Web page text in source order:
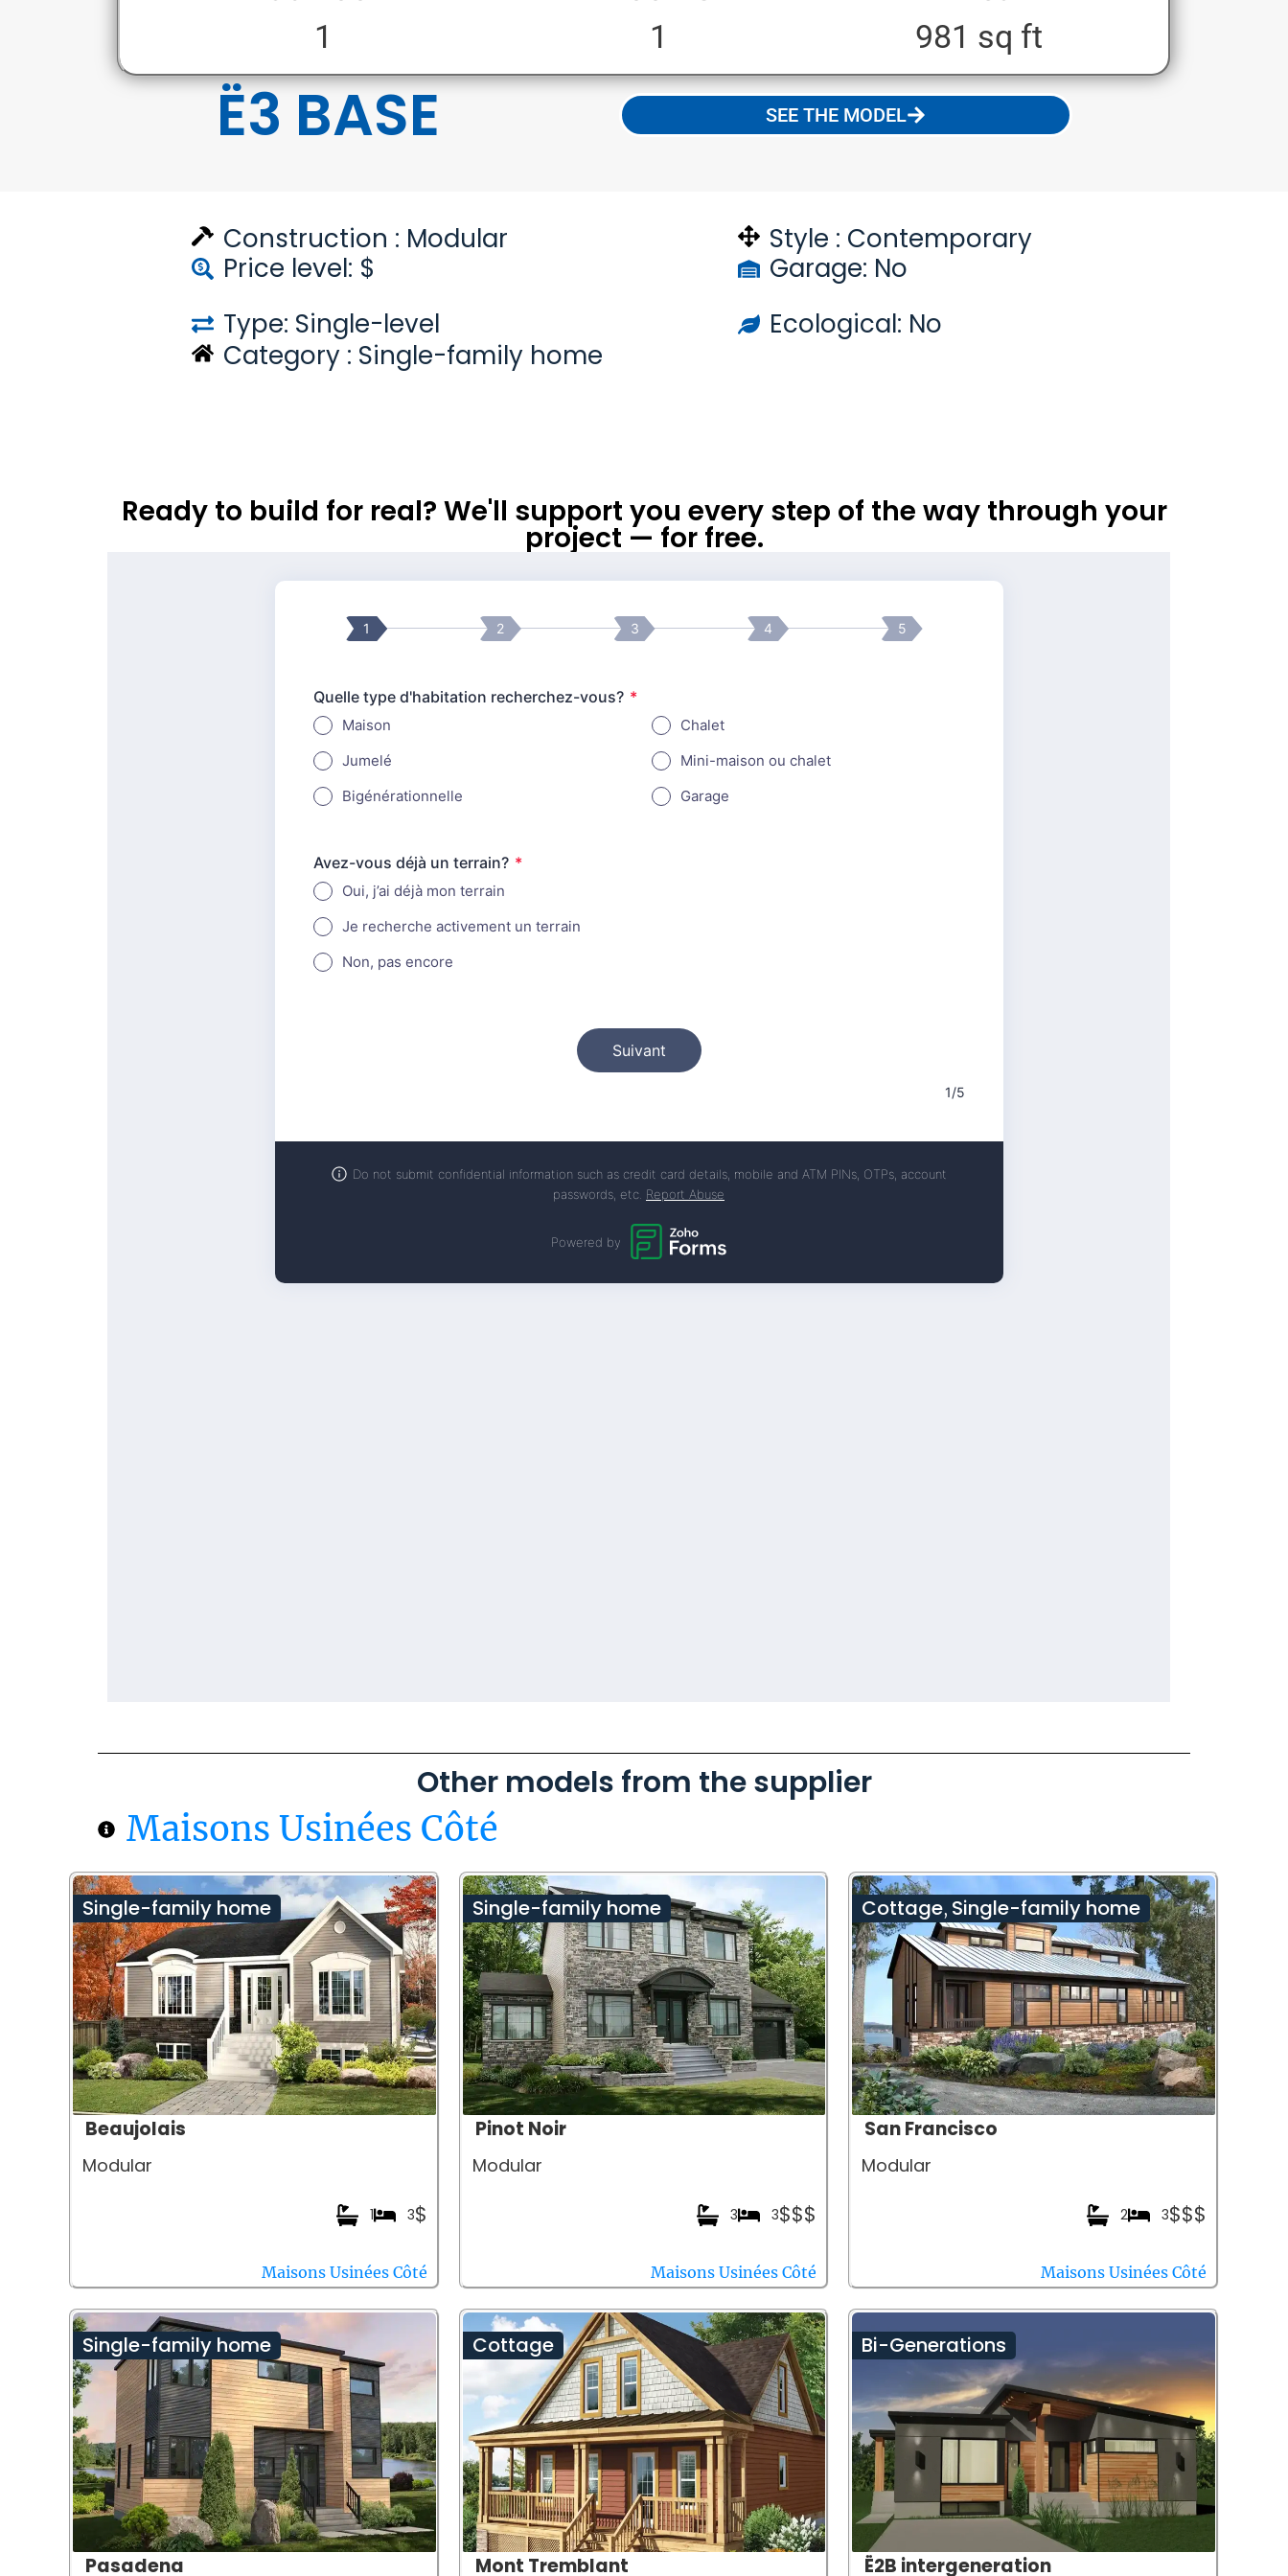
1 1 981 sq ft
Ë3 BASE SEE THE MODEL
Construction : Modular
Price level: $
Type: Single-level
Category : Single-family home
Style : Contemporary
Garage: No
Ecological: No
Ready to build for real? We'll support you every step of the way through your
project — for free.
Other models from the supplier
Maisons Usinées Côté
Single-family home
Beaujolais
Modular
$
3
1
Maisons Usinées Côté
Single-family home
Pinot Noir
Modular
$$$
3
3
Maisons Usinées Côté
Cottage, Single-family home
San Francisco
Modular
$$$
3
2
Maisons Usinées Côté
Single-family home
Pasadena
Cottage
Mont Tremblant
Bi-Generations
Ë2B intergeneration